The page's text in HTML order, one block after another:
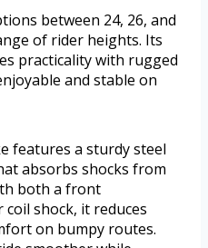
between 24, 26, and
of rider heights. Its
practicality with rugged
and stable on
features a sturdy steel
absorbs shocks from
both a front
shock, it reduces
on bumpy routes.